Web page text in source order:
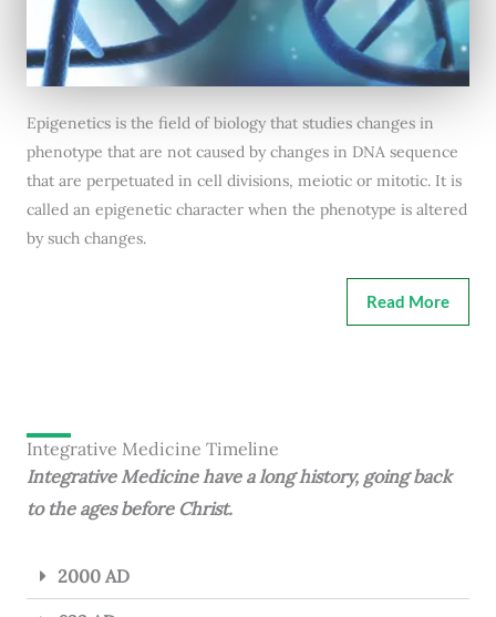
Epigenetics is the field of biology that studies changes in
phenotype that are not caused by changes in DNA sequence
that are perpetuated in cell divisions, meiotic or mitotic. It is
called an epigenetic character when the phenotype is altered
by such changes.
Read More
Integrative Medicine Timeline
Integrative Medicine have a long history, going back
to the ages before Christ.
2000 AD